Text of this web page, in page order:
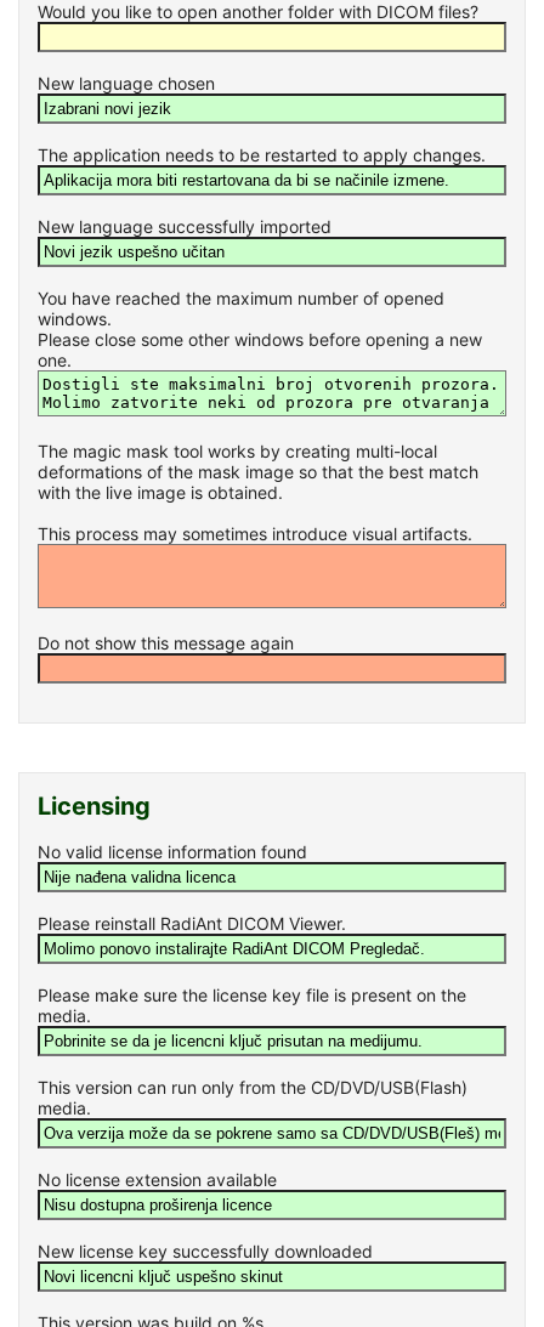
Would you like to open another folder with DICOM files?
New language chosen
The application needs to be restarted to apply changes.
New language successfully imported
You have reached the maximum number of opened
windows.
Please close some other windows before opening a new
one.
The magic mask tool works by creating multi-local
deformations of the mask image so that the best match
with the live image is obtained.
This process may sometimes introduce visual artifacts.
Do not show this message again
Licensing
No valid license information found
Please reinstall RadiAnt DICOM Viewer.
Please make sure the license key file is present on the
media.
This version can run only from the CD/DVD/USB(Flash)
media.
No license extension available
New license key successfully downloaded
This version was build on %s.